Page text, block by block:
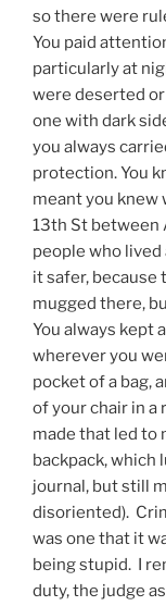
so there were
You paid
particularly at
were deserted or
one with dark
you always
protection. You
meant you knew
13th St between
people who
it safer, because
mugged there,
You always kept
wherever you
pocket of a bag,
of your chair in a
made that led to
backpack, which
journal, but still
disoriented).
was one that it
being stupid. I
duty, the judge